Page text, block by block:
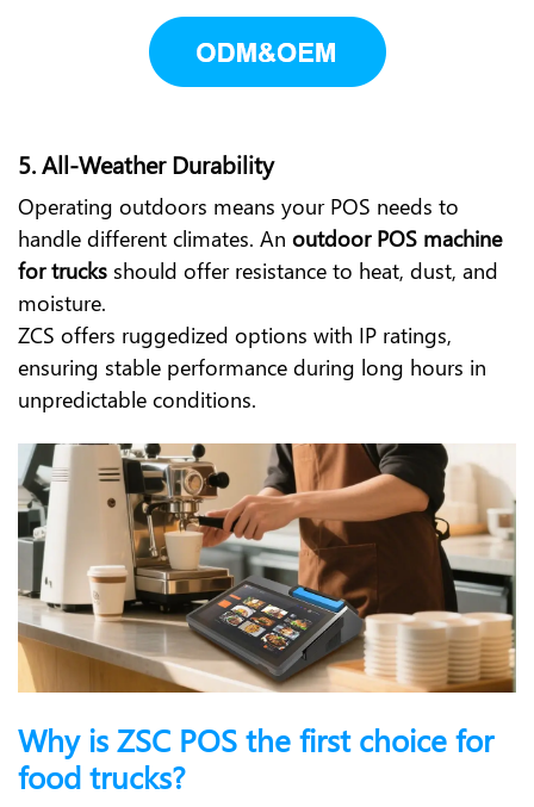
5.All-Weather Durability
Operating outdoors means your POS needs to
handle different climates. An outdoor POS machine
for trucks should offer resistance to heat, dust, and
moisture.
ZCS offers ruggedized options with IP ratings,
ensuring stable performance during long hours in
unpredictable conditions.
Why is ZSC POS the first choice for
food trucks?